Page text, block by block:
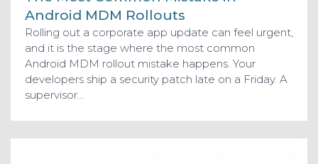
Android MDM Rollouts
Rolling out a corporate app update can feel urgent,
and it is the stage where the most common
Android MDM rollout mistake happens. Your
developers ship a security patch late on a Friday. A
supervisor...